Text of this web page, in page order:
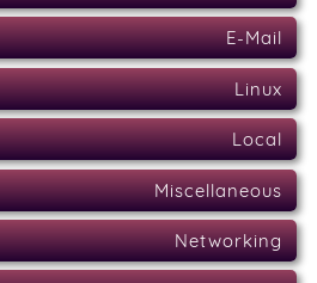
E-Mail
Linux
Local
Miscellaneous
Networking